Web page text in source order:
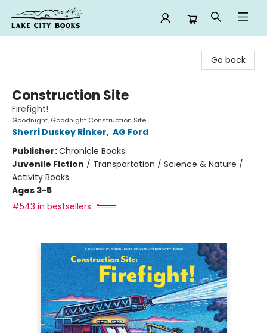
Go back
Construction Site
Firefight!
Goodnight, Goodnight Construction Site
Sherri Duskey Rinker, AG Ford
Publisher:Chronicle Books
Juvenile Fiction / Transportation / Science & Nature /
Activity Books
Ages 3-5
#543 in bestsellers